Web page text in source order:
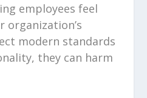
employees feel
organization’s
modern standards
they can harm